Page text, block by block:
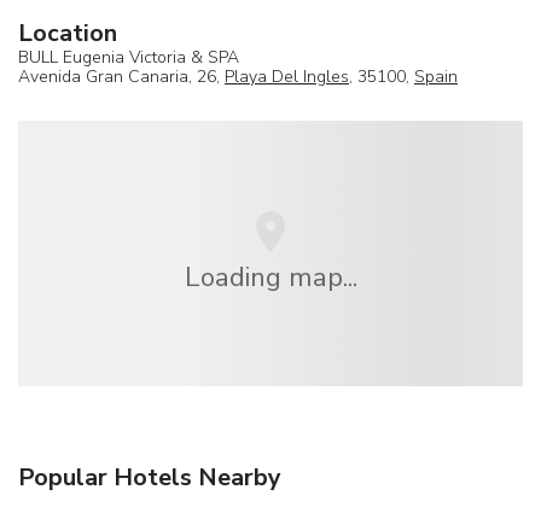
Location
BULL Eugenia Victoria & SPA
Avenida Gran Canaria, 26, Playa Del Ingles, 35100, Spain
Loading map...
Popular Hotels Nearby